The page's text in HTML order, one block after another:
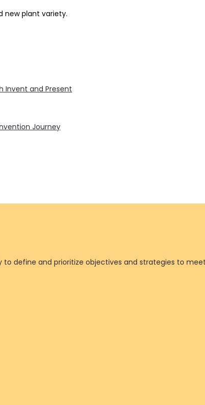
new plant variety.
Invent and Present
Journey
define and prioritize objectives and strategies to